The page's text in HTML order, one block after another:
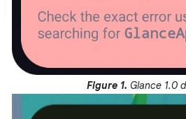
Figure 1. Glance 1.0